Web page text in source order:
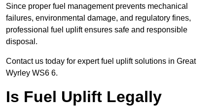
Since proper fuel management prevents mechanical
failures, environmental damage, and regulatory fines,
professional fuel uplift ensures safe and responsible
disposal.
Contact us today for expert fuel uplift solutions in Great
Wyrley WS6 6.
Is Fuel Uplift Legally